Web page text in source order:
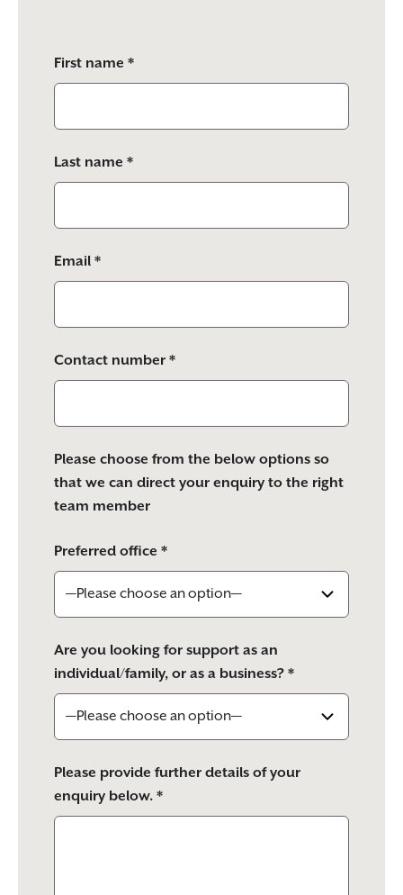
leave
this
empty.
First name *
Last name *
Email *
Contact number *
Please choose from the below options so
that we can direct your enquiry to the right
team member
Preferred office *
Are you looking for support as an
individual/family, or as a business? *
Please provide further details of your
enquiry below. *